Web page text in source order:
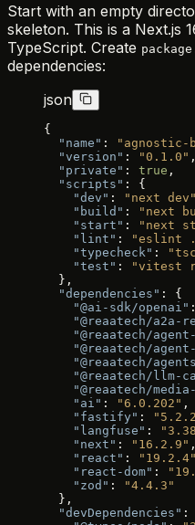
Start with an empty
skeleton. This is a Next.js
TypeScript. Create
dependencies:
json
{
  "name"
: "agnostic-
  "version"
: "0.1.0" ,
  "private"
: true ,
  "scripts"
: {
    "dev"
: "next dev"
    "build"
: "next
    "start"
: "next
    "lint"
: "eslint
    "typecheck"
:
    "test"
:
"vitest
  },
  "dependencies"
: {
    "@ai-sdk/openai"
"@reaatech/a2a-
"@reaatech/
"@reaatech/
"@reaatech/
"@reaatech/llm-
"@reaatech/
    "ai"
: "6.0.202" ,
    "fastify"
:
    "langfuse"
:
    "next"
: "16.2.9" ,
    "react"
: "19.2.4"
    "react-dom"
:
    "zod"
:
"4.4.3"
  },
  "devDependencies"
: